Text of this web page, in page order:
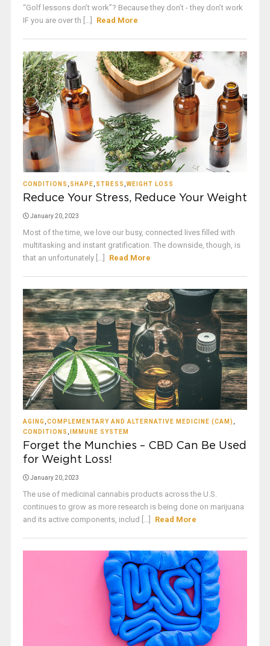
“Golf lessons don’t work”? Because they don’t - they don’t work
IF you are over th [...]
Read More
CONDITIONS SHAPE STRESS WEIGHT LOSS
Reduce Your Stress, Reduce Your Weight
January 20, 2023
Most of the time, we love our busy, connected lives filled with
multitasking and instant gratification. The downside, though, is
that an unfortunately [...]
Read More
AGING COMPLEMENTARY AND ALTERNATIVE MEDICINE (CAM)
CONDITIONS
IMMUNE SYSTEM
Forget the Munchies – CBD Can Be Used
for Weight Loss!
January 20, 2023
The use of medicinal cannabis products across the U.S.
continues to grow as more research is being done on marijuana
and its active components, includ [...]
Read More